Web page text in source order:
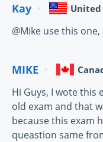
Kay United
@Mike use this
MIKE
Hi Guys, I wote this
old exam and that
because this exam
queastion same